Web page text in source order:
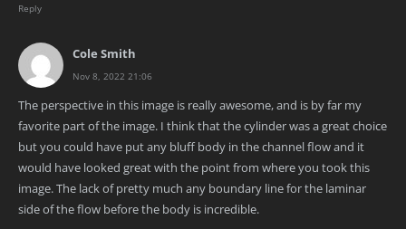
Reply
Cole Smith
Nov 8, 2022 21:06
The perspective in this image is really awesome, and is by far my
favorite part of the image. I think that the cylinder was a great choice
but you could have put any bluff body in the channel flow and it
would have looked great with the point from where you took this
image. The lack of pretty much any boundary line for the laminar
side of the flow before the body is incredible.